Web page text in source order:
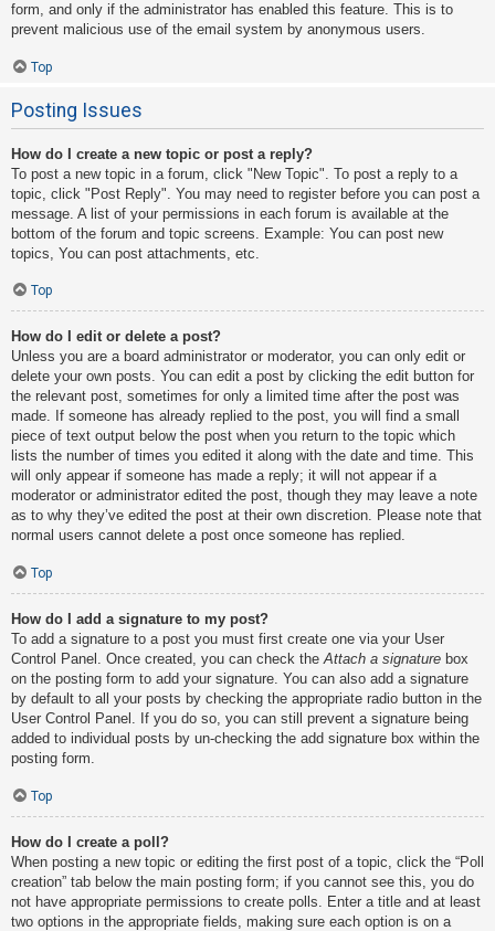
form, and only if the administrator has enabled this feature. This is to
prevent malicious use of the email system by anonymous users.
Top
Posting Issues
How do I create a new topic or post a reply?
To post a new topic in a forum, click "New Topic". To post a reply to a
topic, click "Post Reply". You may need to register before you can post a
message. A list of your permissions in each forum is available at the
bottom of the forum and topic screens. Example: You can post new
topics, You can post attachments, etc.
Top
How do I edit or delete a post?
Unless you are a board administrator or moderator, you can only edit or
delete your own posts. You can edit a post by clicking the edit button for
the relevant post, sometimes for only a limited time after the post was
made. If someone has already replied to the post, you will find a small
piece of text output below the post when you return to the topic which
lists the number of times you edited it along with the date and time. This
will only appear if someone has made a reply; it will not appear if a
moderator or administrator edited the post, though they may leave a note
as to why they’ve edited the post at their own discretion. Please note that
normal users cannot delete a post once someone has replied.
Top
How do I add a signature to my post?
To add a signature to a post you must first create one via your User
Control Panel. Once created, you can check theAttach a signature box
on the posting form to add your signature. You can also add a signature
by default to all your posts by checking the appropriate radio button in the
User Control Panel. If you do so, you can still prevent a signature being
added to individual posts by un-checking the add signature box within the
posting form.
Top
How do I create a poll?
When posting a new topic or editing the first post of a topic, click the “Poll
creation” tab below the main posting form; if you cannot see this, you do
not have appropriate permissions to create polls. Enter a title and at least
two options in the appropriate fields, making sure each option is on a